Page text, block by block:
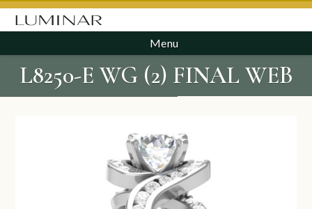
Menu
L8250-E WG (2) FINAL WEB